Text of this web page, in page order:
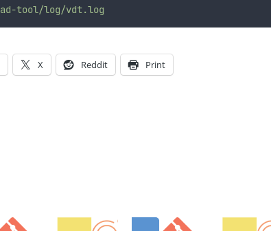
tool/log/vdt.log
X Reddit Print